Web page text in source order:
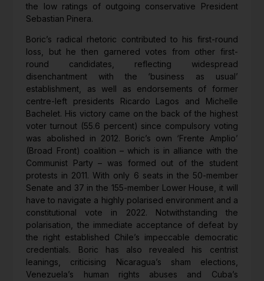
the low ratings of outgoing conservative President
Sebastian Pinera.
Boric’s radical rhetoric contributed to his first-round
loss, but he then garnered votes from other first-
round candidates, reflecting widespread
disenchantment with the ‘business as usual’
establishment, as well as endorsements of former
centre-left presidents Ricardo Lagos and Michelle
Bachelet. His victory came on the back of the highest
voter turnout (55.6 percent) since compulsory voting
was abolished in 2012. Boric’s own ‘Frente Amplio’
(Broad Front) coalition – which is in alliance with the
Communist Party – was formed out of the student
protests in 2011. With only 6 seats in the 50-member
Senate and 37 in the 155-member Lower House, it will
have to navigate a highly polarised environment and a
constitutional vote in 2022. Notwithstanding the
polarisation, the immediate acceptance of defeat by
the right established Chile’s impeccable democratic
credentials. Boric has also revealed his centrist
leanings, criticising Nicaragua’s sham elections,
Venezuela’s human rights abuses and Cuba’s